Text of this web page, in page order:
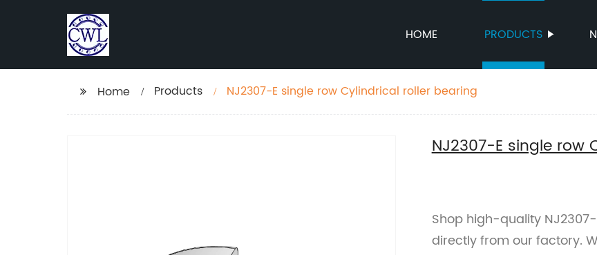
HOME PRODUCTS
Home Products NJ2307-E single row Cylindrical roller bearing
NJ2307-E single row
Shop high-quality
directly from our factory.